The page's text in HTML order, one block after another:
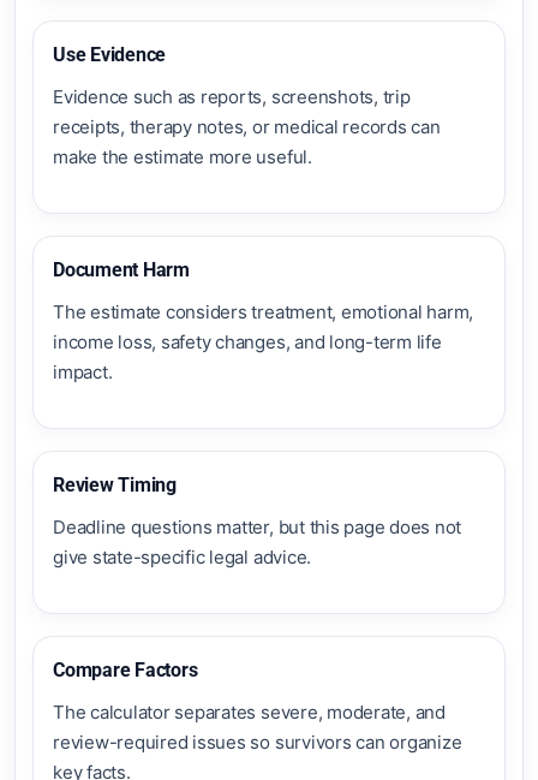
Use Evidence
Evidence such as reports, screenshots, trip
receipts, therapy notes, or medical records can
make the estimate more useful.
Document Harm
The estimate considers treatment, emotional harm,
income loss, safety changes, and long-term life
impact.
Review Timing
Deadline questions matter, but this page does not
give state-specific legal advice.
Compare Factors
The calculator separates severe, moderate, and
review-required issues so survivors can organize
key facts.